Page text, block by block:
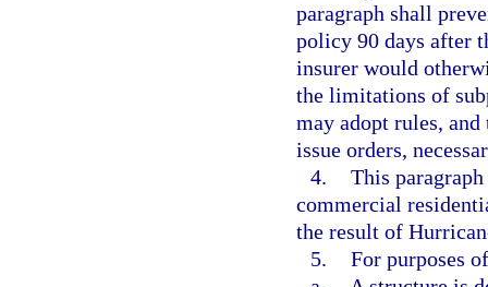
paragraph shall
policy 90 days after
insurer would
the limitations of
may adopt rules,
issue orders,
4. This
commercial
the result of
5. For purposes